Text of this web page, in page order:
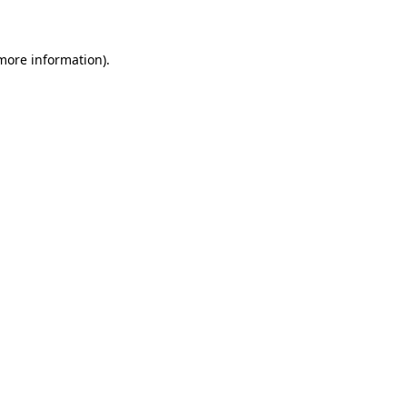
information).